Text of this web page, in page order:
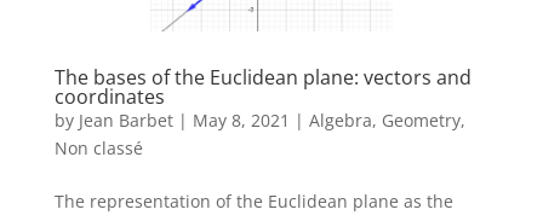
The bases of the Euclidean plane: vectors and
coordinates
by Jean Barbet| May 8, 2021 | Algebra, Geometry,
Non classé
The representation of the Euclidean plane as the